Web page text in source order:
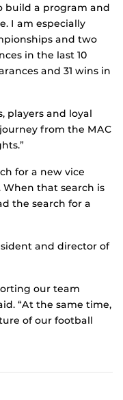
build a program and
I am especially
and two
in the last 10
and 31 wins in
players and loyal
from the MAC
for a new vice
that search is
the search for a
and director of
our team
“At the same time,
of our football